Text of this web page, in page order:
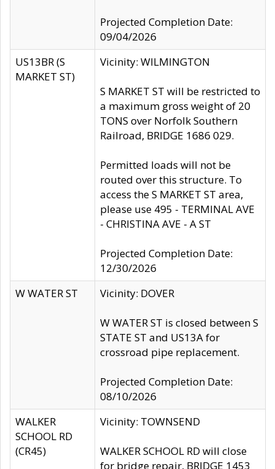
Projected Completion Date:
09/04/2026
US13BR (S
MARKET ST)
Vicinity: WILMINGTON
S MARKET ST will be restricted to
a maximum gross weight of 20
TONS over Norfolk Southern
Railroad, BRIDGE 1686 029.
Permitted loads will not be
routed over this structure. To
access the S MARKET ST area,
please use 495 - TERMINAL AVE
- CHRISTINA AVE - A ST
Projected Completion Date:
12/30/2026
W WATER ST
Vicinity: DOVER
W WATER ST is closed between S
STATE ST and US13A for
crossroad pipe replacement.
Projected Completion Date:
08/10/2026
WALKER
SCHOOL RD
(CR45)
Vicinity: TOWNSEND
WALKER SCHOOL RD will close
for bridge repair, BRIDGE 1453